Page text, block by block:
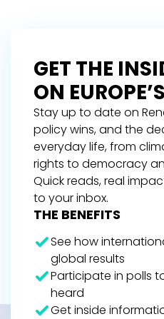
GET THE
ON
Stay up to date on
policy wins, and the
everyday life, from
rights to democracy
Quick reads, real
to your inbox.
THE BENEFITS
See how
global results
Participate in polls
heard
Get inside